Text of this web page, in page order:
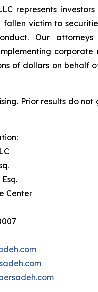
represents
fallen victim to
Our
corporate
of dollars on behalf
Prior results do not
Center